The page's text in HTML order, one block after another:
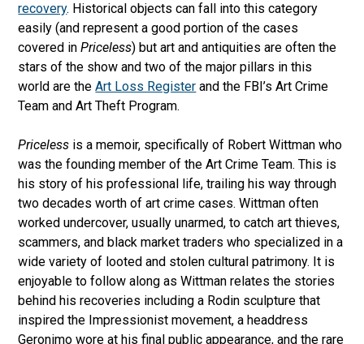
recovery. Historical objects can fall into this category
easily (and represent a good portion of the cases
covered inPriceless) but art and antiquities are often the
stars of the show and two of the major pillars in this
world are theArt Loss Register and the FBI’s Art Crime
Team and Art Theft Program.
Priceless is a memoir, specifically of Robert Wittman who
was the founding member of the Art Crime Team. This is
his story of his professional life, trailing his way through
two decades worth of art crime cases. Wittman often
worked undercover, usually unarmed, to catch art thieves,
scammers, and black market traders who specialized in a
wide variety of looted and stolen cultural patrimony. It is
enjoyable to follow along as Wittman relates the stories
behind his recoveries including a Rodin sculpture that
inspired the Impressionist movement, a headdress
Geronimo wore at his final public appearance, and the rare